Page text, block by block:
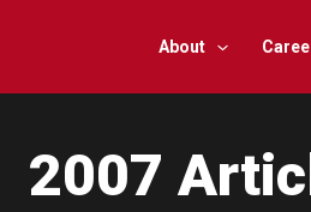
About
2007